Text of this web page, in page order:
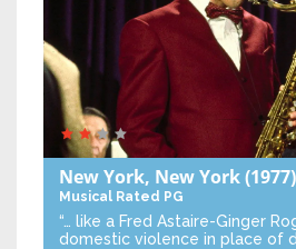
New York, New York(1977)
Musical Rated PG
“… like a Fred Astaire-Ginger
domestic violence in place of